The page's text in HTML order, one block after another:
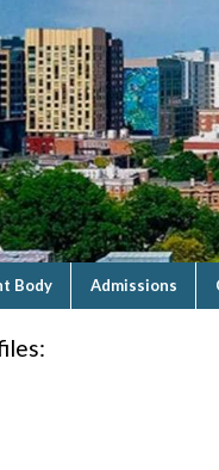
Body Admissions